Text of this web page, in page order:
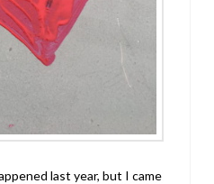
last year, but I came